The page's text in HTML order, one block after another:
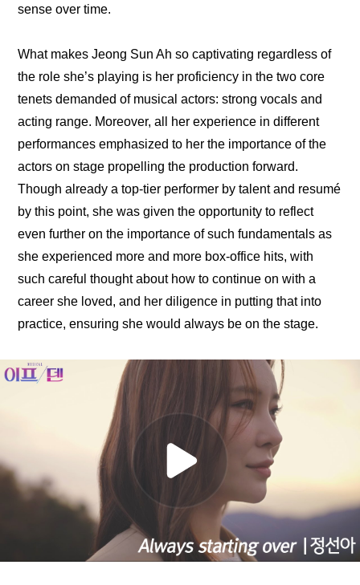
sense over time.
What makes Jeong Sun Ah so captivating regardless of
the role she’s playing is her proficiency in the two core
tenets demanded of musical actors: strong vocals and
acting range. Moreover, all her experience in different
performances emphasized to her the importance of the
actors on stage propelling the production forward.
Though already a top-tier performer by talent and resumé
by this point, she was given the opportunity to reflect
even further on the importance of such fundamentals as
she experienced more and more box-office hits, with
such careful thought about how to continue on with a
career she loved, and her diligence in putting that into
practice, ensuring she would always be on the stage.